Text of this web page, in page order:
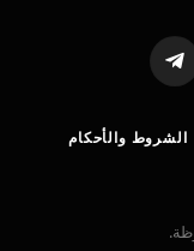
تيلقرام
الشروط والأحكام